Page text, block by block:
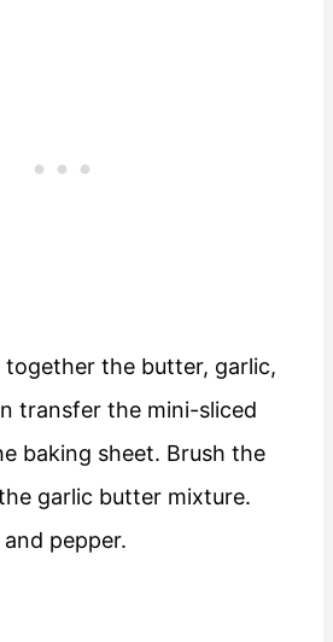
together the butter, garlic,
transfer the mini-sliced
baking sheet. Brush the
garlic butter mixture.
pepper.